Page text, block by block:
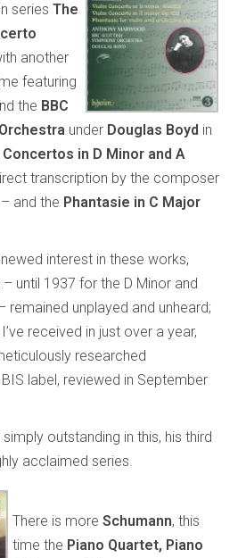
seriesThe
another
featuring
the BBC
under Douglas Boyd in
in D Minor and A
transcription by the composer
and the Phantasie in C Major
interest in these works,
until 1937 for the D Minor and
remained unplayed and unheard;
received in just over a year,
researched
label, reviewed in September
outstanding in this, his third
acclaimed series.
There is moreSchumann, this
time the Piano Quartet, Piano